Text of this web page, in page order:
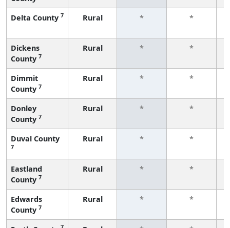
Delta County 7 Rural * *
Dickens
County 7
Rural * *
Dimmit
County 7
Rural * *
Donley
County 7
Rural * *
Duval County
7
Rural * *
Eastland
County 7
Rural * *
Edwards
County 7
Rural * *